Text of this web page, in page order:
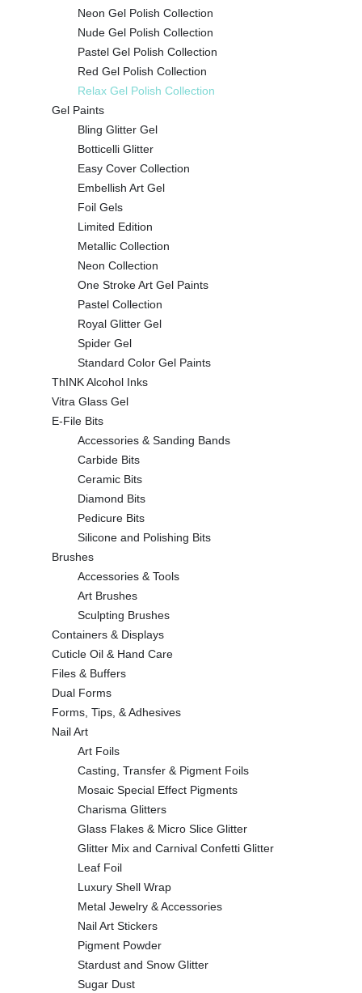
Neon Gel Polish Collection
Nude Gel Polish Collection
Pastel Gel Polish Collection
Red Gel Polish Collection
Relax Gel Polish Collection
Gel Paints
Bling Glitter Gel
Botticelli Glitter
Easy Cover Collection
Embellish Art Gel
Foil Gels
Limited Edition
Metallic Collection
Neon Collection
One Stroke Art Gel Paints
Pastel Collection
Royal Glitter Gel
Spider Gel
Standard Color Gel Paints
ThINK Alcohol Inks
Vitra Glass Gel
E-File Bits
Accessories & Sanding Bands
Carbide Bits
Ceramic Bits
Diamond Bits
Pedicure Bits
Silicone and Polishing Bits
Brushes
Accessories & Tools
Art Brushes
Sculpting Brushes
Containers & Displays
Cuticle Oil & Hand Care
Files & Buffers
Dual Forms
Forms, Tips, & Adhesives
Nail Art
Art Foils
Casting, Transfer & Pigment Foils
Mosaic Special Effect Pigments
Charisma Glitters
Glass Flakes & Micro Slice Glitter
Glitter Mix and Carnival Confetti Glitter
Leaf Foil
Luxury Shell Wrap
Metal Jewelry & Accessories
Nail Art Stickers
Pigment Powder
Stardust and Snow Glitter
Sugar Dust